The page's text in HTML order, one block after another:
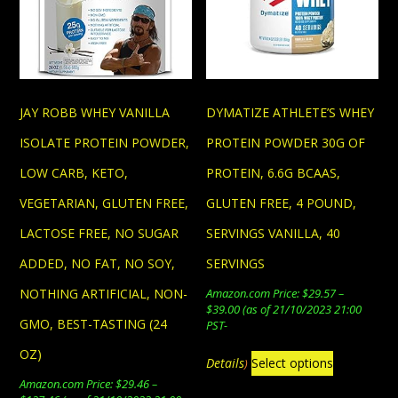
JAY ROBB WHEY VANILLA
ISOLATE PROTEIN POWDER,
LOW CARB, KETO,
VEGETARIAN, GLUTEN FREE,
LACTOSE FREE, NO SUGAR
ADDED, NO FAT, NO SOY,
NOTHING ARTIFICIAL, NON-
GMO, BEST-TASTING (24
OZ)
Amazon.com Price:$29.46–
DYMATIZE ATHLETE’S WHEY
PROTEIN POWDER 30G OF
PROTEIN, 6.6G BCAAS,
GLUTEN FREE, 4 POUND,
SERVINGS VANILLA, 40
SERVINGS
Amazon.com Price:$29.57–
$39.00Price
through
$39.00
(as of 21/10/2023 21:00
PST-
Details) Select options
This
product